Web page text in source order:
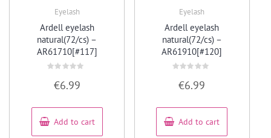
Eyelash
Ardell eyelash
natural(72/cs) –
AR61710[#117]
out
5
€6.99
Add to cart
Eyelash
Ardell eyelash
natural(72/cs) –
AR61910[#120]
out
5
€6.99
Add to cart